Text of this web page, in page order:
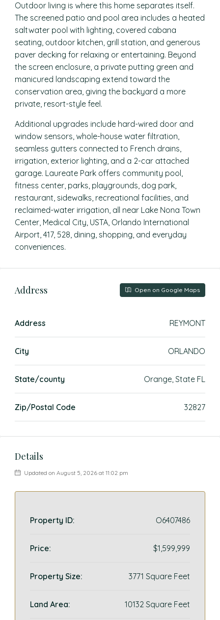
Outdoor living is where this home separates itself.
The screened patio and pool area includes a heated
saltwater pool with lighting, covered cabana
seating, outdoor kitchen, grill station, and generous
paver decking for relaxing or entertaining. Beyond
the screen enclosure, a private putting green and
manicured landscaping extend toward the
conservation area, giving the backyard a more
private, resort-style feel.
Additional upgrades include hard-wired door and
window sensors, whole-house water filtration,
seamless gutters connected to French drains,
irrigation, exterior lighting, and a 2-car attached
garage. Laureate Park offers community pool,
fitness center, parks, playgrounds, dog park,
restaurant, sidewalks, recreational facilities, and
reclaimed-water irrigation, all near Lake Nona Town
Center, Medical City, USTA, Orlando International
Airport, 417, 528, dining, shopping, and everyday
conveniences.
Address Open on Google Maps
Address REYMONT
City ORLANDO
State/county Orange, State FL
Zip/Postal Code 32827
Details
Updated on August 5, 2026 at 11:02 pm
Property ID: O6407486
Price: $1,599,999
Property Size: 3771 Square Feet
Land Area: 10132 Square Feet